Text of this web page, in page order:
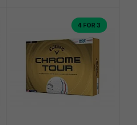
4 FOR 3